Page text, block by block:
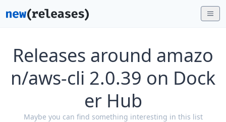
Releases around amazo
n/aws-cli 2.0.39 on Dock
er Hub
Maybe you can find something interesting in this list